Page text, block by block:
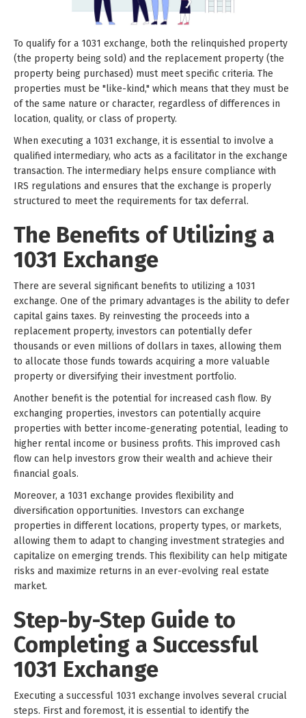
To qualify for a 1031 exchange, both the relinquished property
(the property being sold) and the replacement property (the
property being purchased) must meet specific criteria. The
properties must be "like-kind," which means that they must be
of the same nature or character, regardless of differences in
location, quality, or class of property.
When executing a 1031 exchange, it is essential to involve a
qualified intermediary, who acts as a facilitator in the exchange
transaction. The intermediary helps ensure compliance with
IRS regulations and ensures that the exchange is properly
structured to meet the requirements for tax deferral.
The Benefits of Utilizing a
1031 Exchange
There are several significant benefits to utilizing a 1031
exchange. One of the primary advantages is the ability to defer
capital gains taxes. By reinvesting the proceeds into a
replacement property, investors can potentially defer
thousands or even millions of dollars in taxes, allowing them
to allocate those funds towards acquiring a more valuable
property or diversifying their investment portfolio.
Another benefit is the potential for increased cash flow. By
exchanging properties, investors can potentially acquire
properties with better income-generating potential, leading to
higher rental income or business profits. This improved cash
flow can help investors grow their wealth and achieve their
financial goals.
Moreover, a 1031 exchange provides flexibility and
diversification opportunities. Investors can exchange
properties in different locations, property types, or markets,
allowing them to adapt to changing investment strategies and
capitalize on emerging trends. This flexibility can help mitigate
risks and maximize returns in an ever-evolving real estate
market.
Step-by-Step Guide to
Completing a Successful
1031 Exchange
Executing a successful 1031 exchange involves several crucial
steps. First and foremost, it is essential to identify the